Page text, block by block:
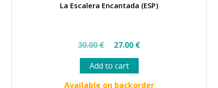
La Escalera Encantada (ESP)
30.00€
Original
price
was:
30.00 €.
27.00 €Current
27.00 €.
Add to cart
Available on backorder